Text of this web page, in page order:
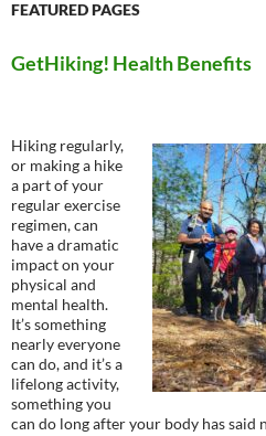
FEATURED PAGES
GetHiking! Health Benefits
Hiking regularly,
or making a hike
a part of your
regular exercise
regimen, can
have a dramatic
impact on your
physical and
mental health.
It’s something
nearly everyone
can do, and it’s a
lifelong activity,
something you
can do long after your body has said